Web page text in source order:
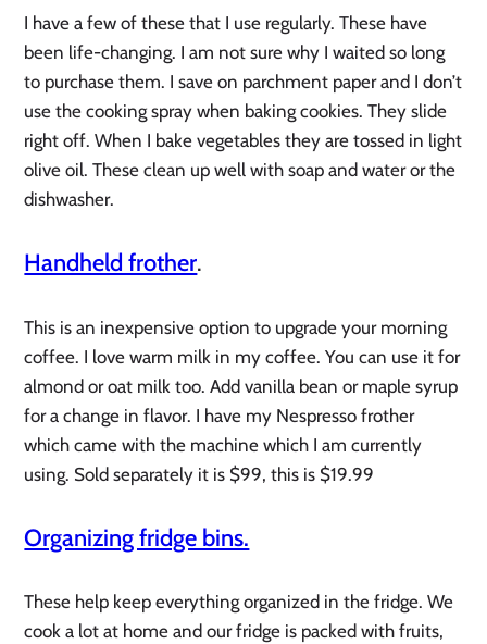
I have a few of these that I use regularly. These have
been life-changing. I am not sure why I waited so long
to purchase them. I save on parchment paper and I don’t
use the cooking spray when baking cookies. They slide
right off. When I bake vegetables they are tossed in light
olive oil. These clean up well with soap and water or the
dishwasher.
Handheld frother.
This is an inexpensive option to upgrade your morning
coffee. I love warm milk in my coffee. You can use it for
almond or oat milk too. Add vanilla bean or maple syrup
for a change in flavor. I have my Nespresso frother
which came with the machine which I am currently
using. Sold separately it is $99, this is $19.99
Organizing fridge bins.
These help keep everything organized in the fridge. We
cook a lot at home and our fridge is packed with fruits,